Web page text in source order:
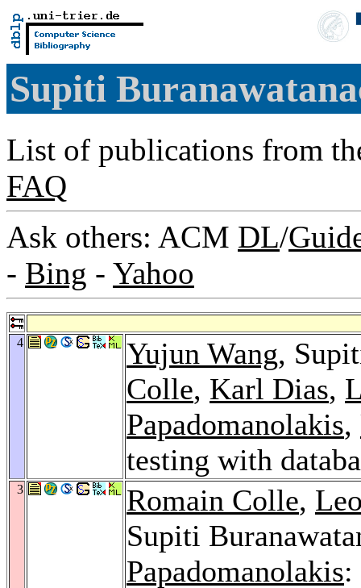
Supiti
List of publications from
FAQ
Ask others: ACM DL/
- Bing - Yahoo
4 Yujun Wang,
Colle, Karl Dias,
Papadomanolakis,
testing with
3 Romain Colle,
Supiti
Papadomanolakis: